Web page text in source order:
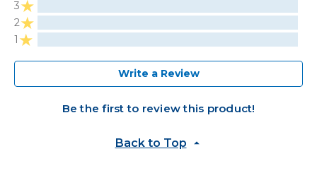
3
2
1
Write a Review
Be the first to review this product!
Back to Top